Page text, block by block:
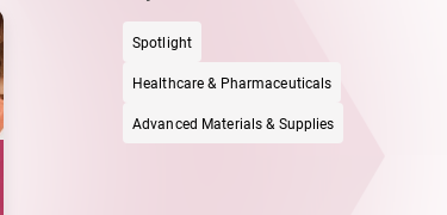
Spotlight
Healthcare & Pharmaceuticals
Advanced Materials & Supplies